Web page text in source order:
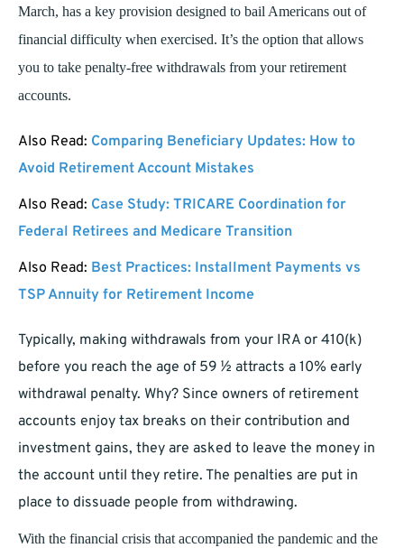
March, has a key provision designed to bail Americans out of
financial difficulty when exercised. It’s the option that allows
you to take penalty-free withdrawals from your retirement
accounts.
Also Read: Comparing Beneficiary Updates: How to
Avoid Retirement Account Mistakes
Also Read: Case Study: TRICARE Coordination for
Federal Retirees and Medicare Transition
Also Read: Best Practices: Installment Payments vs
TSP Annuity for Retirement Income
Typically, making withdrawals from your IRA or 410(k)
before you reach the age of 59 ½ attracts a 10% early
withdrawal penalty. Why? Since owners of retirement
accounts enjoy tax breaks on their contribution and
investment gains, they are asked to leave the money in
the account until they retire. The penalties are put in
place to dissuade people from withdrawing.
With the financial crisis that accompanied the pandemic and the